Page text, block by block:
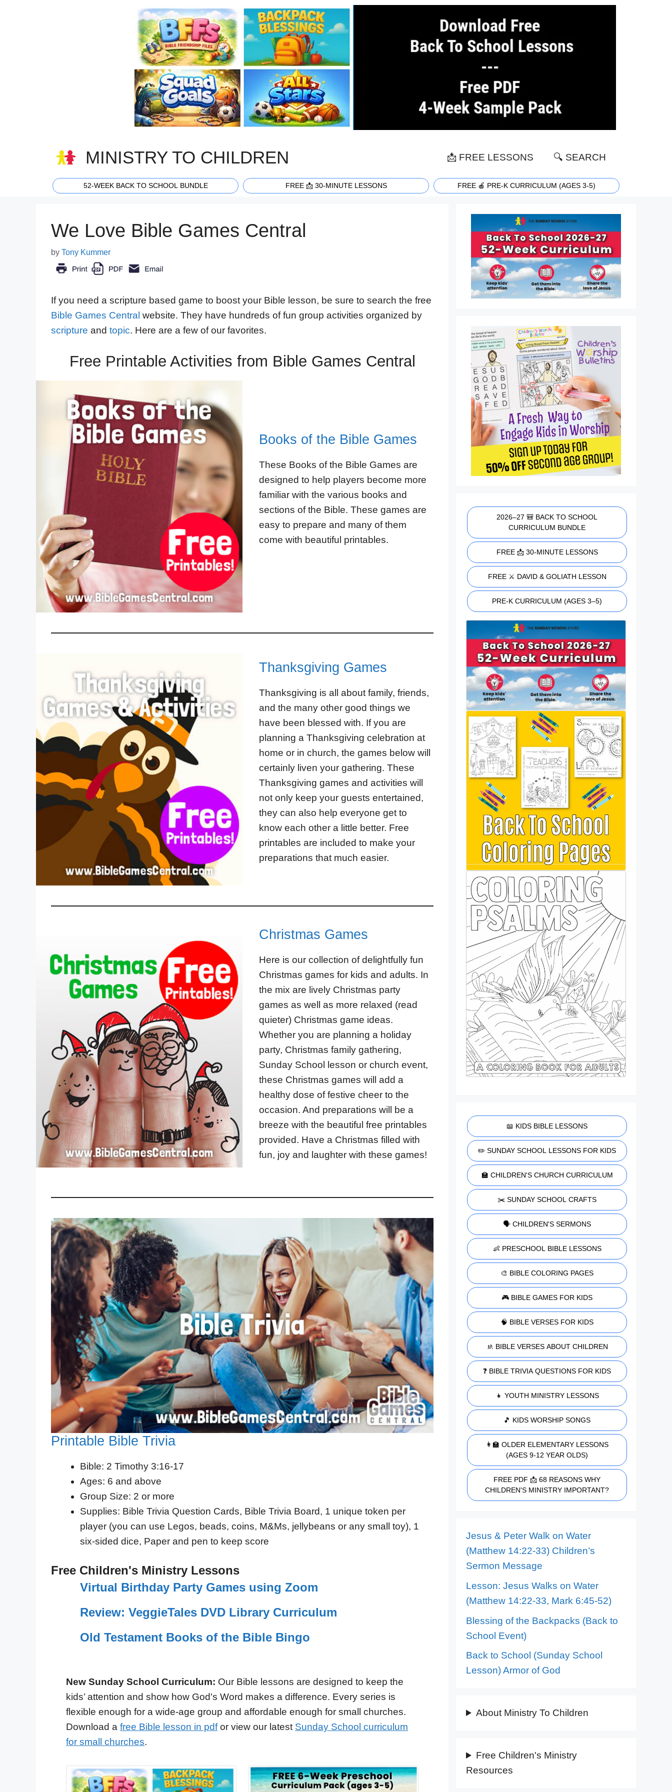
MINISTRY TO CHILDREN 📩 FREE LESSONS 🔍 SEARCH
52-WEEK BACK TO SCHOOL BUNDLE FREE 📩 30-MINUTE LESSONS FREE 🍎 PRE-K CURRICULUM (AGES 3-5)
We Love Bible Games Central
by Tony Kummer
If you need a scripture based game to boost your Bible lesson, be sure to search the free
Bible Games Central website. They have hundreds of fun group activities organized by
scripture and topic. Here are a few of our favorites.
Free Printable Activities from Bible Games Central
Books of the Bible Games
These Books of the Bible Games are
designed to help players become more
familiar with the various books and
sections of the Bible. These games are
easy to prepare and many of them
come with beautiful printables.
Thanksgiving Games
Thanksgiving is all about family, friends,
and the many other good things we
have been blessed with. If you are
planning a Thanksgiving celebration at
home or in church, the games below will
certainly liven your gathering. These
Thanksgiving games and activities will
not only keep your guests entertained,
they can also help everyone get to
know each other a little better. Free
printables are included to make your
preparations that much easier.
Christmas Games
Here is our collection of delightfully fun
Christmas games for kids and adults. In
the mix are lively Christmas party
games as well as more relaxed (read
quieter) Christmas game ideas.
Whether you are planning a holiday
party, Christmas family gathering,
Sunday School lesson or church event,
these Christmas games will add a
healthy dose of festive cheer to the
occasion. And preparations will be a
breeze with the beautiful free printables
provided. Have a Christmas filled with
fun, joy and laughter with these games!
Printable Bible Trivia
Bible: 2 Timothy 3:16-17
Ages: 6 and above
Group Size: 2 or more
Supplies: Bible Trivia Question Cards, Bible Trivia Board, 1 unique token per
player (you can use Legos, beads, coins, M&Ms, jellybeans or any small toy), 1
six-sided dice, Paper and pen to keep score
Free Children's Ministry Lessons
Virtual Birthday Party Games using Zoom
Review: VeggieTales DVD Library Curriculum
Old Testament Books of the Bible Bingo
New Sunday School Curriculum: Our Bible lessons are designed to keep the
kids’ attention and show how God's Word makes a difference. Every series is
flexible enough for a wide-age group and affordable enough for small churches.
Download a free Bible lesson in pdfor view our latest Sunday School curriculum
for small churches.
2026–27 🎒 BACK TO SCHOOL
CURRICULUM BUNDLE
FREE 📩 30-MINUTE LESSONS
FREE ⚔️ DAVID & GOLIATH LESSON
PRE-K CURRICULUM (AGES 3–5)
📖 KIDS BIBLE LESSONS
✏️ SUNDAY SCHOOL LESSONS FOR KIDS
🏫 CHILDREN'S CHURCH CURRICULUM
✂️ SUNDAY SCHOOL CRAFTS
🗣️ CHILDREN'S SERMONS
👶 PRESCHOOL BIBLE LESSONS
🎨 BIBLE COLORING PAGES
🎮 BIBLE GAMES FOR KIDS
🧠 BIBLE VERSES FOR KIDS
🚸 BIBLE VERSES ABOUT CHILDREN
❓ BIBLE TRIVIA QUESTIONS FOR KIDS
👧 YOUTH MINISTRY LESSONS
🎵 KIDS WORSHIP SONGS
👩‍🏫 OLDER ELEMENTARY LESSONS
(AGES 9-12 YEAR OLDS)
FREE PDF 📩 68 REASONS WHY
CHILDREN'S MINISTRY IMPORTANT?
Jesus & Peter Walk on Water
(Matthew 14:22-33) Children’s
Sermon Message
Lesson: Jesus Walks on Water
(Matthew 14:22-33, Mark 6:45-52)
Blessing of the Backpacks (Back to
School Event)
Back to School (Sunday School
Lesson) Armor of God
About Ministry To Children
Free Children's Ministry
Resources